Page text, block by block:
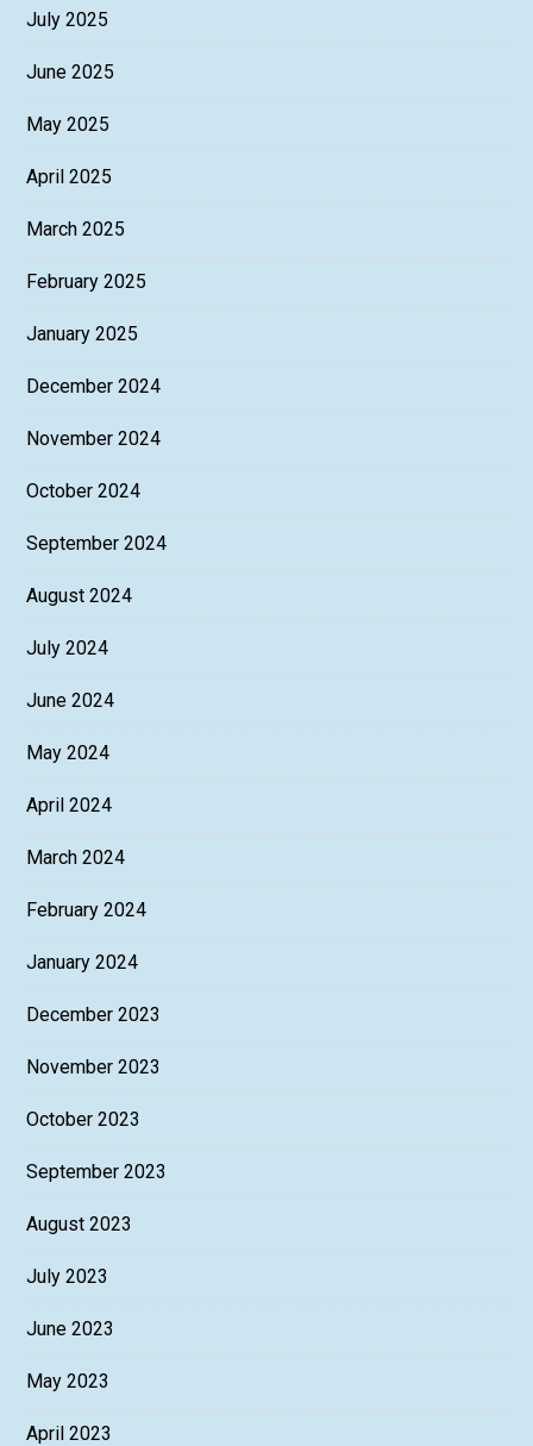
July 2025
June 2025
May 2025
April 2025
March 2025
February 2025
January 2025
December 2024
November 2024
October 2024
September 2024
August 2024
July 2024
June 2024
May 2024
April 2024
March 2024
February 2024
January 2024
December 2023
November 2023
October 2023
September 2023
August 2023
July 2023
June 2023
May 2023
April 2023